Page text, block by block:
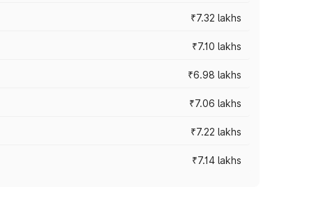
₹7.32 lakhs
₹7.10 lakhs
₹6.98 lakhs
₹7.06 lakhs
₹7.22 lakhs
₹7.14 lakhs